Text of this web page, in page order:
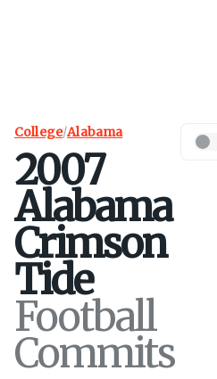
College/Alabama
2007
Alabama
Crimson
Tide
Football
Commits